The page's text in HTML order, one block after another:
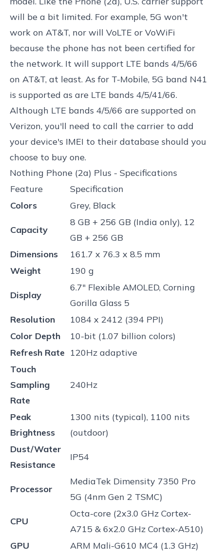
will be a bit limited. For example, 5G won't
work on AT&T, nor will VoLTE or VoWiFi
because the phone has not been certified for
the network. It will support LTE bands 4/5/66
on AT&T, at least. As for T-Mobile, 5G band N41
is supported as are LTE bands 4/5/41/66.
Although LTE bands 4/5/66 are supported on
Verizon, you'll need to call the carrier to add
your device's IMEI to their database should you
choose to buy one.
Nothing Phone (2a) Plus - Specifications
Feature
Specification
Colors
Grey, Black
Capacity
8 GB + 256 GB (India only), 12
GB + 256 GB
Dimensions
161.7 x 76.3 x 8.5 mm
Weight
190 g
Display
6.7" Flexible AMOLED, Corning
Gorilla Glass 5
Resolution
1084 x 2412 (394 PPI)
Color Depth
10-bit (1.07 billion colors)
Refresh Rate
120Hz adaptive
Touch
Sampling
Rate
240Hz
Peak
Brightness
1300 nits (typical), 1100 nits
(outdoor)
Dust/Water
Resistance
IP54
Processor
MediaTek Dimensity 7350 Pro
5G (4nm Gen 2 TSMC)
CPU
Octa-core (2x3.0 GHz Cortex-
A715 & 6x2.0 GHz Cortex-A510)
GPU
ARM Mali-G610 MC4 (1.3 GHz)